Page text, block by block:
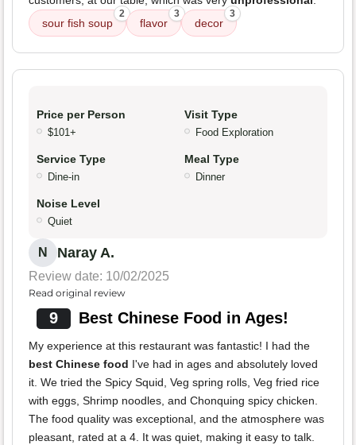
sour fish soup
2
flavor
3
decor
3
Price per Person
$101+
Visit Type
Food Exploration
Service Type
Dine-in
Meal Type
Dinner
Noise Level
Quiet
N Naray A.
Review date: 10/02/2025
Read original review
9 Best Chinese Food in Ages!
My experience at this restaurant was fantastic! I had the
best Chinese food I've had in ages and absolutely loved
it. We tried the Spicy Squid, Veg spring rolls, Veg fried rice
with eggs, Shrimp noodles, and Chonquing spicy chicken.
The food quality was exceptional, and the atmosphere was
pleasant, rated at a 4. It was quiet, making it easy to talk.